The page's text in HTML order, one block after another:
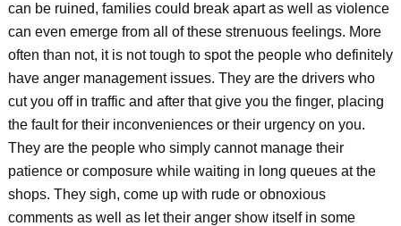
can be ruined, families could break apart as well as violence
can even emerge from all of these strenuous feelings. More
often than not, it is not tough to spot the people who definitely
have anger management issues. They are the drivers who
cut you off in traffic and after that give you the finger, placing
the fault for their inconveniences or their urgency on you.
They are the people who simply cannot manage their
patience or composure while waiting in long queues at the
shops. They sigh, come up with rude or obnoxious
comments as well as let their anger show itself in some